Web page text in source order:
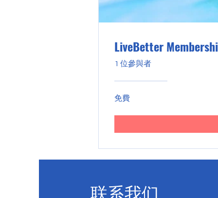
LiveBetter
1 位參與者
免費
联系我们